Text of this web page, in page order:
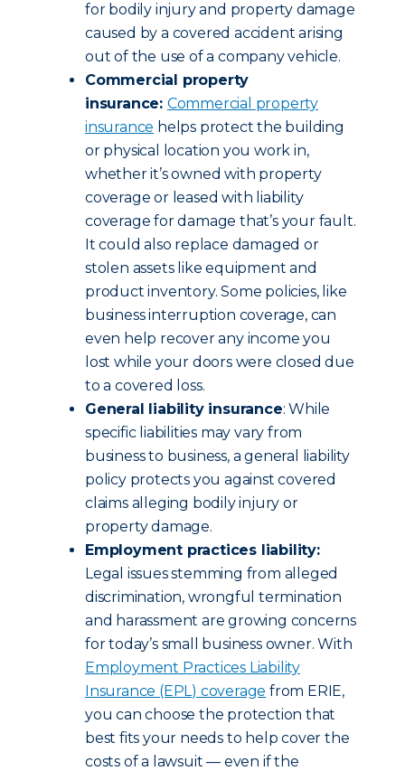
for bodily injury and property damage
caused by a covered accident arising
out of the use of a company vehicle.
Commercial property
insurance: Commercial property
insurance helps protect the building
or physical location you work in,
whether it’s owned with property
coverage or leased with liability
coverage for damage that’s your fault.
It could also replace damaged or
stolen assets like equipment and
product inventory. Some policies, like
business interruption coverage, can
even help recover any income you
lost while your doors were closed due
to a covered loss.
General liability insurance: While
specific liabilities may vary from
business to business, a general liability
policy protects you against covered
claims alleging bodily injury or
property damage.
Employment practices liability:
Legal issues stemming from alleged
discrimination, wrongful termination
and harassment are growing concerns
for today’s small business owner. With
Employment Practices Liability
Insurance (EPL) coverage from ERIE,
you can choose the protection that
best fits your needs to help cover the
costs of a lawsuit — even if the